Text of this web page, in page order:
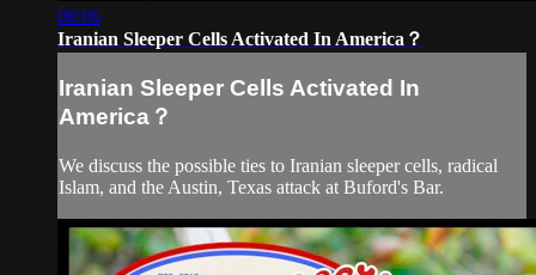
08:06
Iranian Sleeper Cells Activated In America？
Iranian Sleeper Cells Activated In
America？
We discuss the possible ties to Iranian sleeper cells, radical
Islam, and the Austin, Texas attack at Buford's Bar.